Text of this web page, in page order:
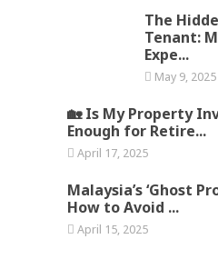
The
Tenant:
Expe...
May 9, 2025
🏡 Is My Property
Enough for Retire...
April 17, 2025
Malaysia’s ‘Ghost
How to Avoid ...
April 15, 2025